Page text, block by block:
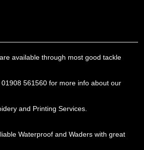
available through most good tackle
561560 for more info about our
and Printing Services.
Waterproof and Waders with great